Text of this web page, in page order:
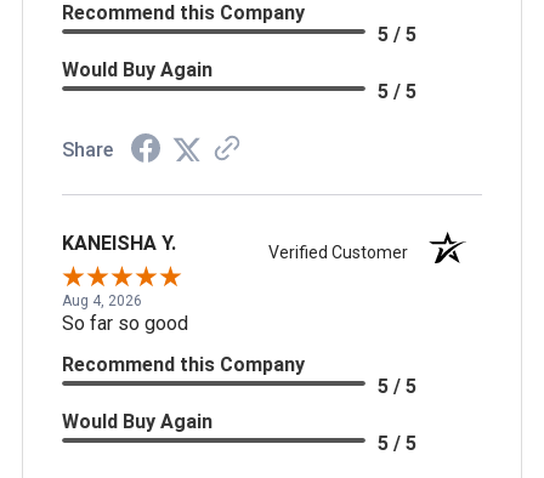
Recommend this Company
5 / 5
Would Buy Again
5 / 5
Share
KANEISHA Y. Verified Customer
Aug 4, 2026
So far so good
Recommend this Company
5 / 5
Would Buy Again
5 / 5